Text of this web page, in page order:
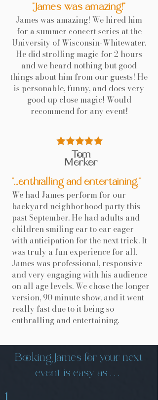
"James was amazing!"
James was amazing! We hired him
for a summer concert series at the
University of Wisconsin-Whitewater.
He did strolling magic for 2 hours
and we heard nothing but good
things about him from our guests! He
is personable, funny, and does very
good up close magic! Would
recommend for any event!
Tom
Merker
"...enthralling and entertaining."
We had James perform for our
backyard neighborhood party this
past September. He had adults and
children smiling ear to ear eager
with anticipation for the next trick. It
was truly a fun experience for all.
James was professional, responsive
and very engaging with his audience
on all age levels. We chose the longer
version, 90 minute show, and it went
really fast due to it being so
enthralling and entertaining.
Booking James for your next
event is easy as . . .